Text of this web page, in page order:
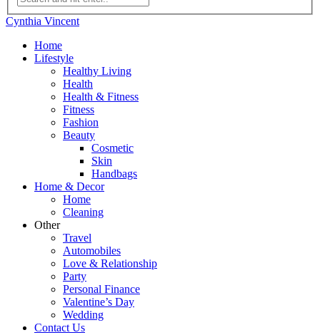
Cynthia Vincent
Home
Lifestyle
Healthy Living
Health
Health & Fitness
Fitness
Fashion
Beauty
Cosmetic
Skin
Handbags
Home & Decor
Home
Cleaning
Other
Travel
Automobiles
Love & Relationship
Party
Personal Finance
Valentine’s Day
Wedding
Contact Us